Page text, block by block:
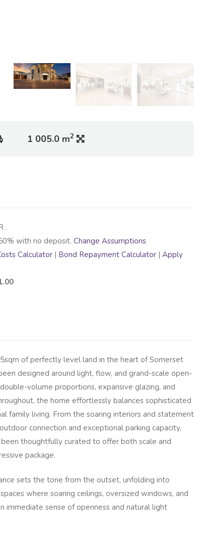
1 005.0 m2
.
% with no deposit. Change Assumptions
Calculator | Bond Repayment Calculator | Apply
of perfectly level land in the heart of Somerset
designed around light, flow, and grand-scale open-
volume proportions, expansive glazing, and
the home effortlessly balances sophisticated
family living. From the soaring interiors and statement
connection and exceptional parking capacity,
thoughtfully curated to offer both scale and
package.
sets the tone from the outset, unfolding into
where soaring ceilings, oversized windows, and
immediate sense of openness and natural light